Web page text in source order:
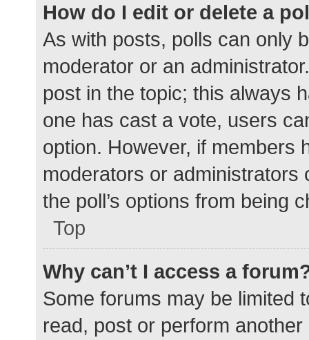
How do I edit or delete a
As with posts, polls can only
moderator or an
post in the topic; this always
one has cast a vote, users
option. However, if members
moderators or administrators
the poll’s options from being
Top
Why can’t I access a
Some forums may be limited
read, post or perform